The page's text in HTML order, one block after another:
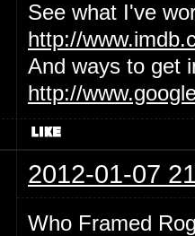
See what I've
http://
And ways to get
http://
2012-01-07
Who Framed